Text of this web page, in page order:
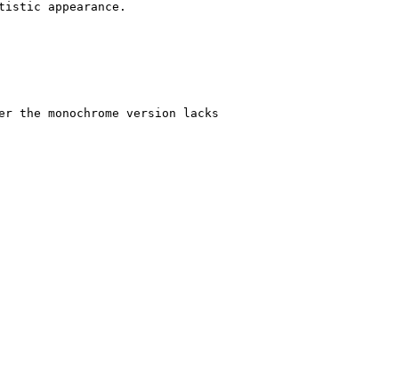
appearance.
monochrome version lacks